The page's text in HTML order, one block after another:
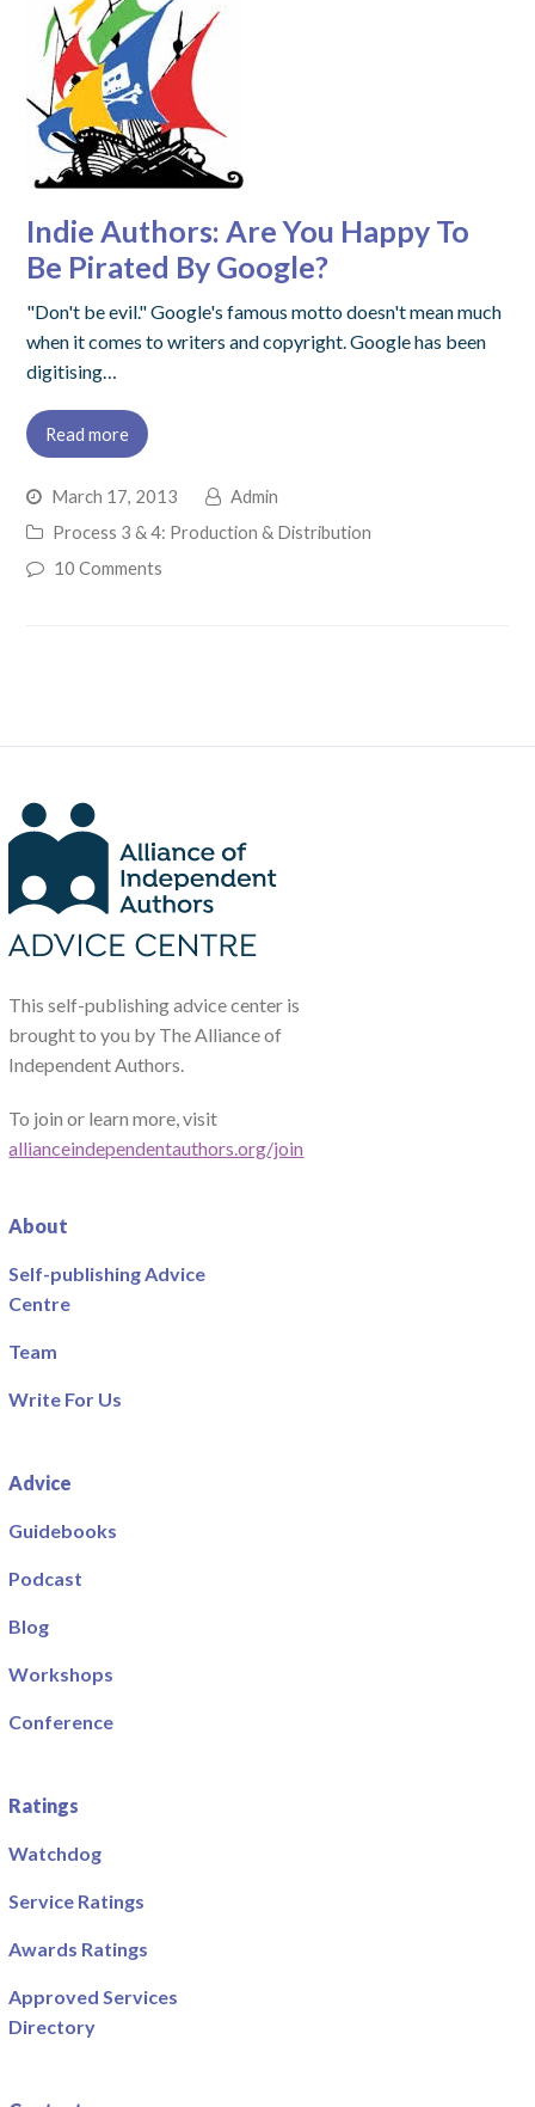
Indie Authors: Are You Happy To
Be Pirated By Google?
"Don't be evil." Google's famous motto doesn't mean much
when it comes to writers and copyright. Google has been
digitising…
Read more
March 17, 2013
Admin
Process 3 & 4: Production & Distribution
10 Comments
This self-publishing advice center is
brought to you by The Alliance of
Independent Authors.
To join or learn more, visit
allianceindependentauthors.org/join
About
Self-publishing Advice
Centre
Team
Write For Us
Advice
Guidebooks
Podcast
Blog
Workshops
Conference
Ratings
Watchdog
Service Ratings
Awards Ratings
Approved Services
Directory